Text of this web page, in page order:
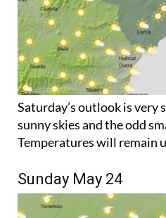
Saturday’s outlook is
sunny skies and the odd
Temperatures will remain
Sunday May 24